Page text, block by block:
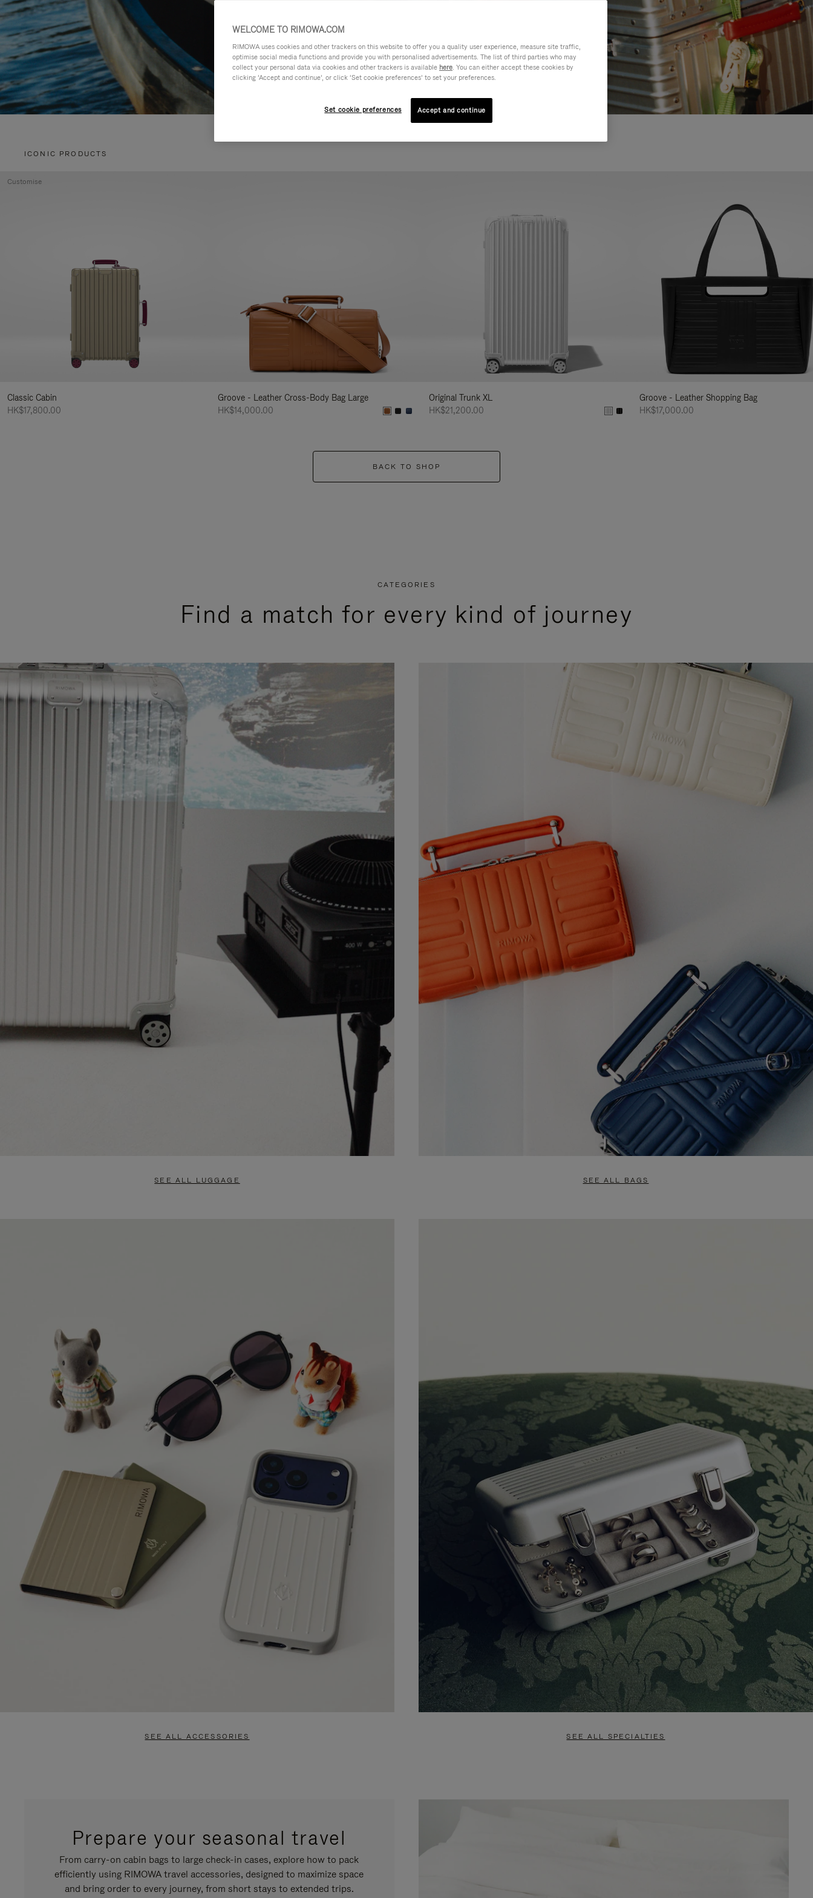
ICONIC PRODUCTS
Classic Cabin
HK$17,800.00
Customise
Groove - Leather Cross-Body Bag Large
HK$14,000.00
Original Trunk XL
HK$21,200.00
Groove - Leather Shopping Bag
HK$17,000.00
BACK TO SHOP
CATEGORIES
Find a match for every kind of journey
SEE ALL LUGGAGE SEE ALL BAGS
SEE ALL ACCESSORIES SEE ALL SPECIALTIES
Prepare your seasonal travel
From carry-on cabin bags to large check-in cases, explore how to pack
efficiently using RIMOWA travel accessories, designed to maximize space
and bring order to every journey, from short stays to extended trips.
WELCOME TO RIMOWA.COM
RIMOWA uses cookies and other trackers on this website to offer you a quality user experience, measure site traffic,
optimise social media functions and provide you with personalised advertisements. The list of third parties who may
collect your personal data via cookies and other trackers is available here. You can either accept these cookies by
clicking ‘Accept and continue’, or click ‘Set cookie preferences’ to set your preferences.
Set cookie preferences Accept and continue